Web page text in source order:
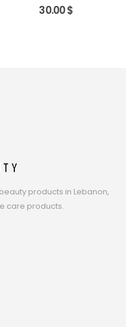
30.00$
products in Lebanon,
care products.